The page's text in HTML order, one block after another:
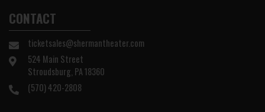
CONTACT
ticketsales@shermantheater.com
524 Main Street
Stroudsburg, PA 18360
(570) 420-2808